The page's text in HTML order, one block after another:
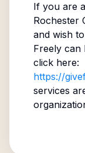
If you are
Rochester
and wish
Freely can
click here:
https://
services